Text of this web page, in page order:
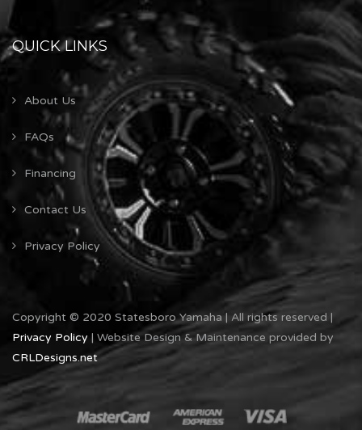
QUICK LINKS
About Us
FAQs
Financing
Contact Us
Privacy Policy
Copyright © 2020 Statesboro Yamaha | All rights reserved |
Privacy Policy | Website Design & Maintenance provided by
CRLDesigns.net